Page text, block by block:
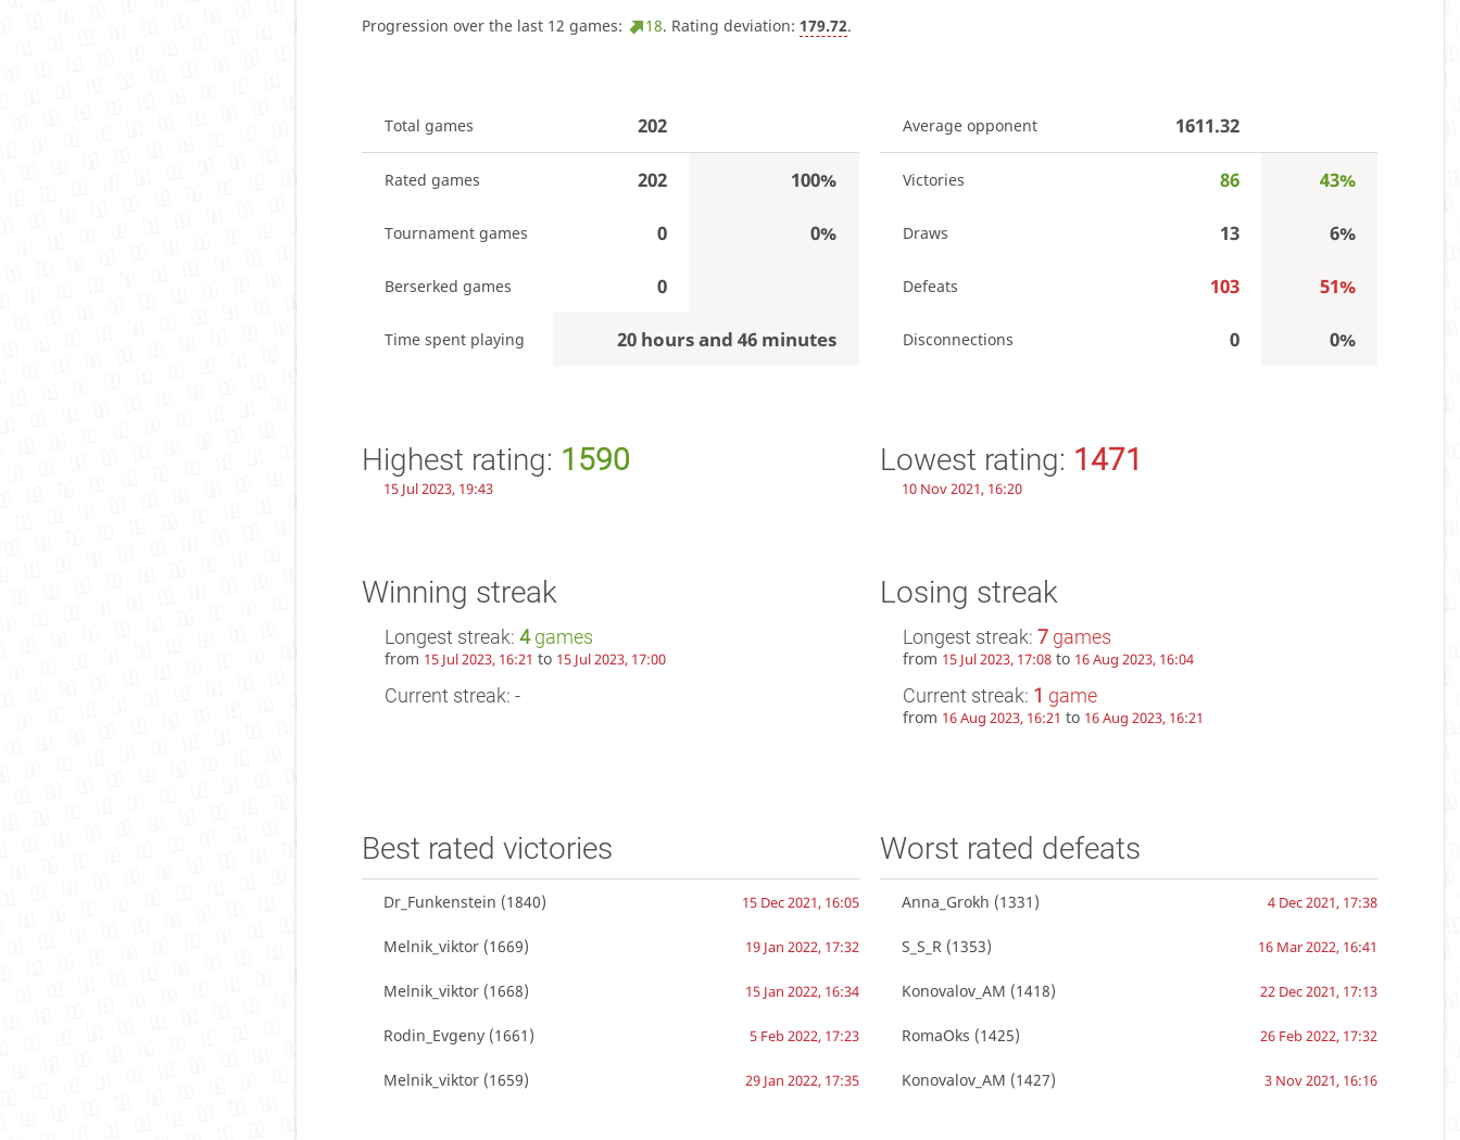
Progression over the last 12 games: 18. Rating deviation: 179.72.
Total games 202
Rated games 202 100%
Tournament games 0 0%
Berserked games 0
Time spent playing 20 hours and 46 minutes
Average opponent 1611.32
Victories 86 43%
Draws 13 6%
Defeats 103 51%
Disconnections 0 0%
Highest rating: 1590
15 Jul 2023, 19:43
Lowest rating: 1471
10 Nov 2021, 16:20
Winning streak
Longest streak: 4games
from 15 Jul 2023, 16:21 to 15 Jul 2023, 17:00
Current streak: -
Losing streak
Longest streak: 7 games
from 15 Jul 2023, 17:08 to 16 Aug 2023, 16:04
Current streak: 1 game
from 16 Aug 2023, 16:21 to 16 Aug 2023, 16:21
Best rated victories
Dr_Funkenstein (1840) 15 Dec 2021, 16:05
Melnik_viktor(1669) 19 Jan 2022, 17:32
Melnik_viktor(1668) 15 Jan 2022, 16:34
Rodin_Evgeny(1661) 5 Feb 2022, 17:23
Melnik_viktor(1659) 29 Jan 2022, 17:35
Worst rated defeats
Anna_Grokh (1331) 4 Dec 2021, 17:38
S_S_R (1353) 16 Mar 2022, 16:41
Konovalov_AM (1418) 22 Dec 2021, 17:13
RomaOks (1425) 26 Feb 2022, 17:32
Konovalov_AM (1427) 3 Nov 2021, 16:16